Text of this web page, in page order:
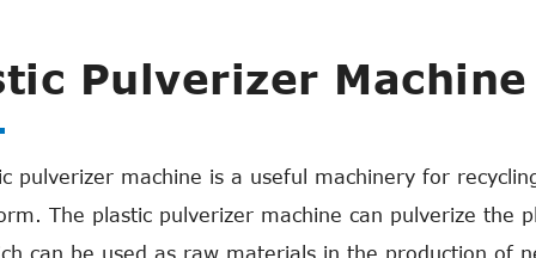
Pulverizer
pulverizer machine is a useful machinery for
The plastic pulverizer machine can pulverize the
can be used as raw materials in the production of